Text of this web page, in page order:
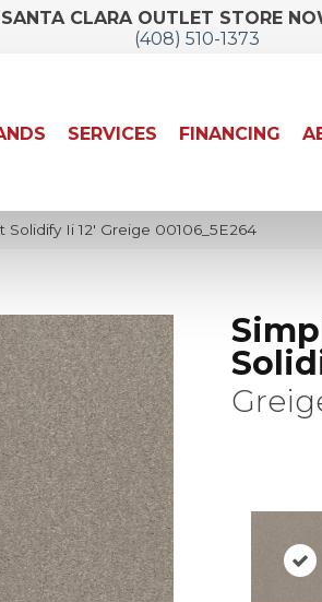
SANTA CLARA OUTLET STORE
(408) 510-1373
SERVICES FINANCING
Ii 12′ Greige 00106_5E264